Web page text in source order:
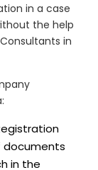
in a case
the help
in
documents
in the